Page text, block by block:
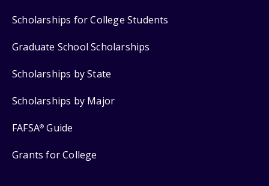
Scholarships for College Students
Graduate School Scholarships
Scholarships by State
Scholarships by Major
FAFSA® Guide
Grants for College